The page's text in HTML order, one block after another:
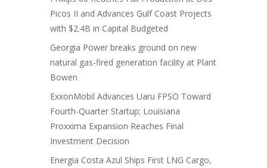
Picos II and Advances Gulf Coast Projects
with $2.4B in Capital Budgeted
Georgia Power breaks ground on new
natural gas-fired generation facility at Plant
Bowen
ExxonMobil Advances Uaru FPSO Toward
Fourth-Quarter Startup; Louisiana
Proxxima Expansion Reaches Final
Investment Decision
Energia Costa Azul Ships First LNG Cargo,